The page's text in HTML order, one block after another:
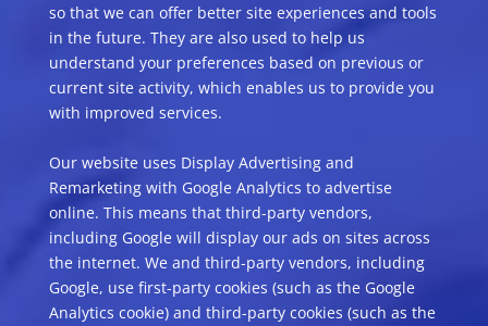
so that we can offer better site experiences and tools
in the future. They are also used to help us
understand your preferences based on previous or
current site activity, which enables us to provide you
with improved services.
Our website uses Display Advertising and
Remarketing with Google Analytics to advertise
online. This means that third-party vendors,
including Google will display our ads on sites across
the internet. We and third-party vendors, including
Google, use first-party cookies (such as the Google
Analytics cookie) and third-party cookies (such as the